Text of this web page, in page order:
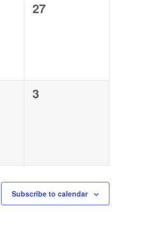
0
27
0
3
Subscribe to calendar